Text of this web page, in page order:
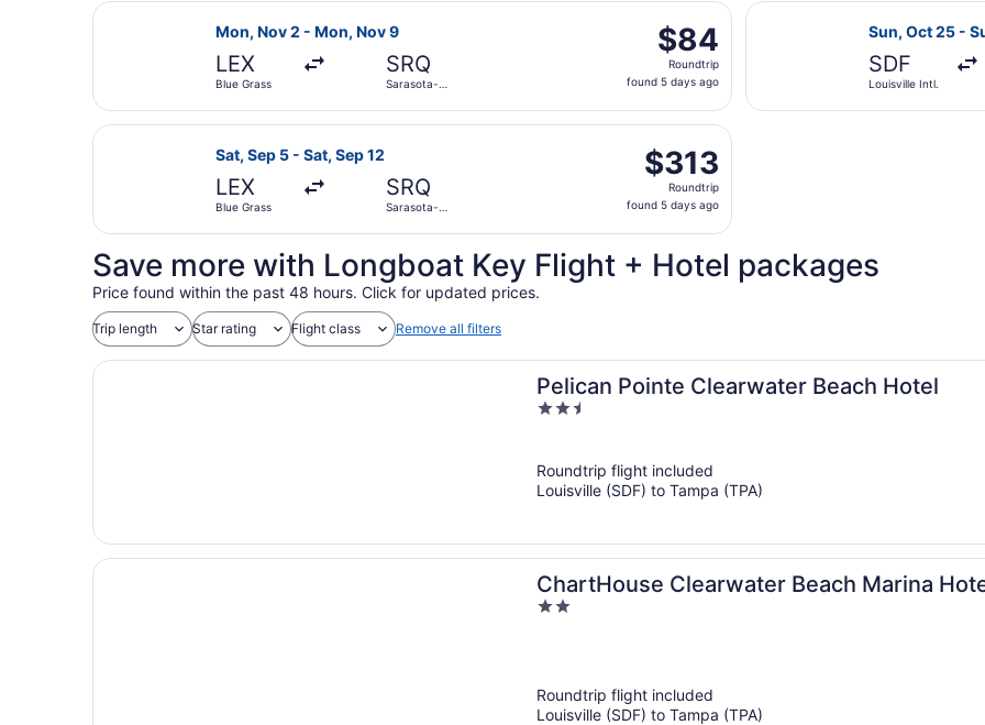
Mon, Nov 2 - Mon, Nov 9
LEX
Blue Grass
SRQ
Sarasota-
Intl.
$84
Roundtrip,
found
days
$84
Roundtrip
found 5 days ago
Select Allegiant Air flight, departing Mon, Nov 2 from Blue Grass to Sarasota-Bradenton
Sun, Oct 25 -
SDF
Louisville Intl.
Select
Sat, Sep 5 - Sat, Sep 12
LEX
Blue Grass
SRQ
Sarasota-
Intl.
$313
Roundtrip,
found
ago
$313
Roundtrip
found 5 days ago
Select United flight, departing Sat, Sep 5 from Blue Grass to Sarasota-Bradenton Intl.,
Save more with Longboat Key Flight + Hotel packages
Price found within the past 48 hours. Click for updated prices.
Trip length Star rating Flight class Remove all filters
Pelican Pointe Clearwater Beach Hotel
2.5
5
Roundtrip flight included
Louisville (SDF) to Tampa (TPA)
ChartHouse Clearwater Beach Marina
2
Roundtrip flight included
Louisville (SDF) to Tampa (TPA)